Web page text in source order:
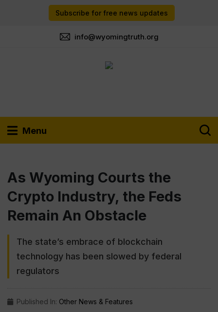
Subscribe for free news updates
info@wyomingtruth.org
Menu
As Wyoming Courts the
Crypto Industry, the Feds
Remain An Obstacle
The state’s embrace of blockchain
technology has been slowed by federal
regulators
Published In: Other News & Features